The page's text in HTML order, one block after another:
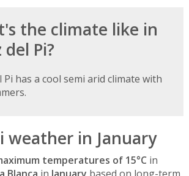
the climate like in
Pi?
Pi has a cool semi arid climate with
weather in January
temperatures of 15°C in